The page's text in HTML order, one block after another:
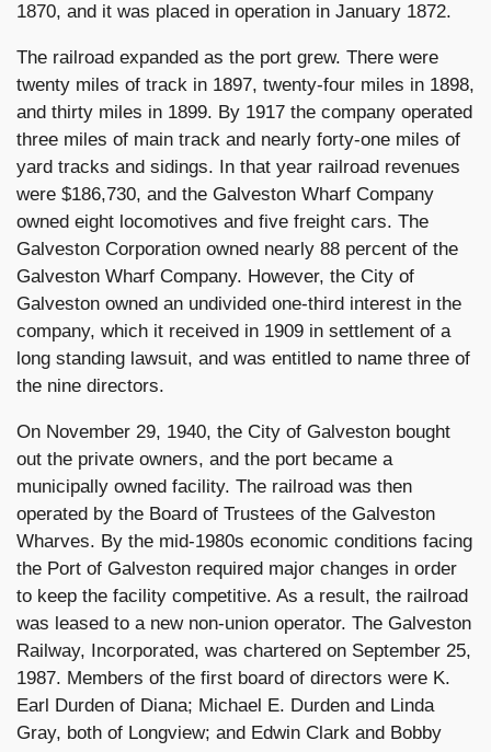
1870, and it was placed in operation in January 1872.
The railroad expanded as the port grew. There were
twenty miles of track in 1897, twenty-four miles in 1898,
and thirty miles in 1899. By 1917 the company operated
three miles of main track and nearly forty-one miles of
yard tracks and sidings. In that year railroad revenues
were $186,730, and the Galveston Wharf Company
owned eight locomotives and five freight cars. The
Galveston Corporation owned nearly 88 percent of the
Galveston Wharf Company. However, the City of
Galveston owned an undivided one-third interest in the
company, which it received in 1909 in settlement of a
long standing lawsuit, and was entitled to name three of
the nine directors.
On November 29, 1940, the City of Galveston bought
out the private owners, and the port became a
municipally owned facility. The railroad was then
operated by the Board of Trustees of the Galveston
Wharves. By the mid-1980s economic conditions facing
the Port of Galveston required major changes in order
to keep the facility competitive. As a result, the railroad
was leased to a new non-union operator. The Galveston
Railway, Incorporated, was chartered on September 25,
1987. Members of the first board of directors were K.
Earl Durden of Diana; Michael E. Durden and Linda
Gray, both of Longview; and Edwin Clark and Bobby